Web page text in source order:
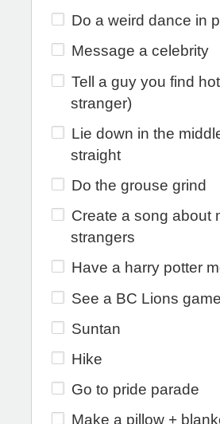
Do a weird dance in
Message a celebrity
Tell a guy you find
stranger)
Lie down in the
straight
Do the grouse grind
Create a song about
strangers
Have a harry potter
See a BC Lions game
Suntan
Hike
Go to pride parade
Make a pillow +